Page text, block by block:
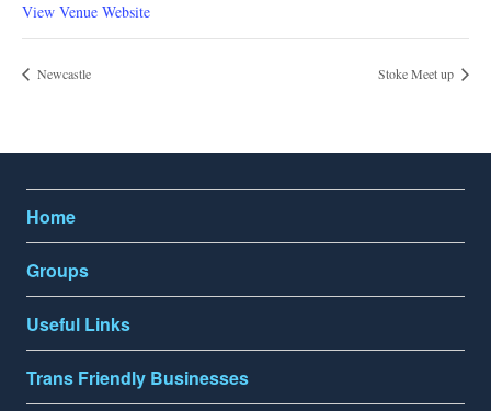
View Venue Website
Newcastle Stoke Meet up
Home
Groups
Useful Links
Trans Friendly Businesses